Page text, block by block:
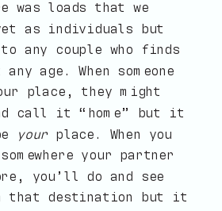
was loads that we
as individuals but
any couple who finds
age. When someone
place, they might
call it “home” but it
yourplace. When you
your partner
you’ll do and see
that destination but it